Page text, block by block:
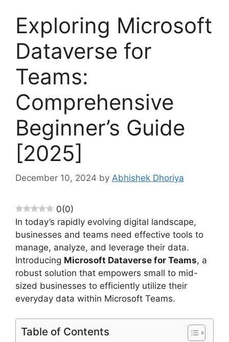
Exploring Microsoft
Dataverse for
Teams:
Comprehensive
Beginner’s Guide
[2025]
December 10, 2024 by Abhishek Dhoriya
0(0)
In today’s rapidly evolving digital landscape,
businesses and teams need effective tools to
manage, analyze, and leverage their data.
Introducing Microsoft Dataverse for Teams, a
robust solution that empowers small to mid-
sized businesses to efficiently utilize their
everyday data within Microsoft Teams.
Table of Contents